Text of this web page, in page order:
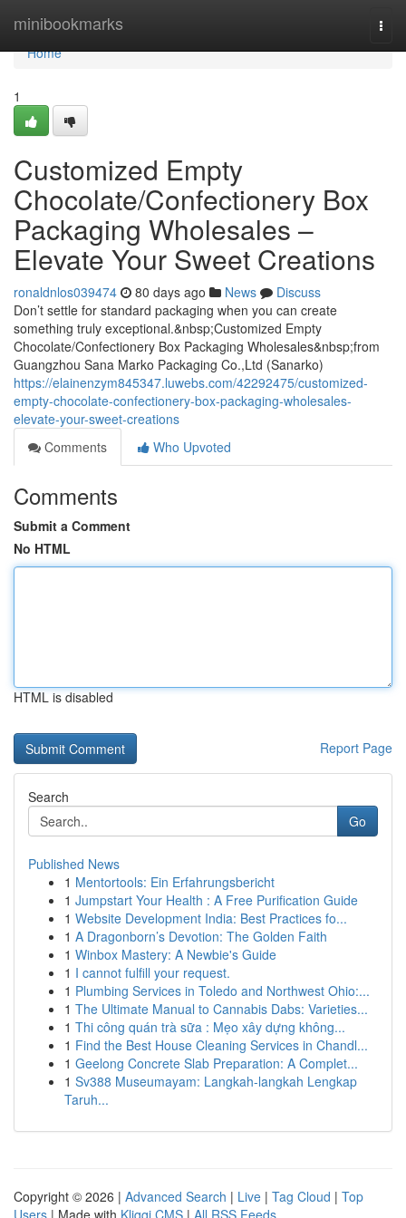
minibookmarks
Home
Home
1
Customized Empty
Chocolate/Confectionery Box
Packaging Wholesales –
Elevate Your Sweet Creations
ronaldnlos039474 80 days ago News
Discuss
Don’t settle for standard packaging when you can create
something truly exceptional.&nbsp;Customized Empty
Chocolate/Confectionery Box Packaging Wholesales&nbsp;from
Guangzhou Sana Marko Packaging Co.,Ltd (Sanarko)
https://elainenzym845347.luwebs.com/42292475/customized-
empty-chocolate-confectionery-box-packaging-wholesales-
elevate-your-sweet-creations
Comments
Who Upvoted
Comments
Submit a Comment
No HTML
HTML is disabled
Report Page
Search
Go
Published News
1 Mentortools: Ein Erfahrungsbericht
1 Jumpstart Your Health : A Free Purification Guide
1 Website Development India: Best Practices fo...
1 A Dragonborn’s Devotion: The Golden Faith
1 Winbox Mastery: A Newbie's Guide
1 I cannot fulfill your request.
1 Plumbing Services in Toledo and Northwest Ohio:...
1 The Ultimate Manual to Cannabis Dabs: Varieties...
1 Thi công quán trà sữa : Mẹo xây dựng không...
1 Find the Best House Cleaning Services in Chandl...
1 Geelong Concrete Slab Preparation: A Complet...
1 Sv388 Museumayam: Langkah-langkah Lengkap
Taruh...
Copyright © 2026 | Advanced Search | Live | Tag Cloud | Top
Users | Made with Kliqqi CMS | All RSS Feeds